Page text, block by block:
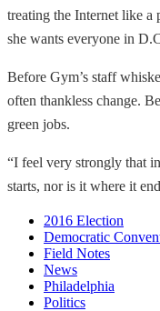
treating the Internet like a
she wants everyone in
Before Gym’s staff
often thankless change.
green jobs.
“I feel very strongly that
starts, nor is it where it
2016 Election
Democratic
Field Notes
News
Philadelphia
Politics